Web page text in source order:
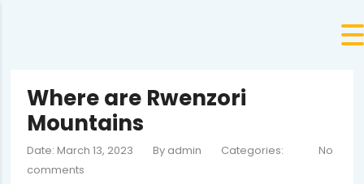
Where are Rwenzori
Mountains
Date: March 13, 2023 By admin Categories:
No
comments